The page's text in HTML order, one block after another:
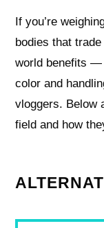
If you’re
bodies that
world benefits —
color and
vloggers. Below
field and how